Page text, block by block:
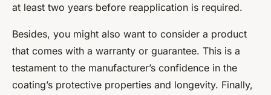
at least two years before reapplication is required.
Besides, you might also want to consider a product
that comes with a warranty or guarantee. This is a
testament to the manufacturer’s confidence in the
coating’s protective properties and longevity. Finally,